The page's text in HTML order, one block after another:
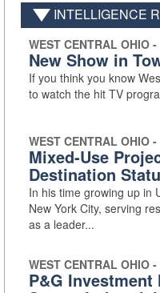
INTELLIGENCE
WEST CENTRAL OHIO
New Show in
If you think you know
to watch the hit TV
WEST CENTRAL OHIO
Mixed-Use
Destination
In his time growing up in
New York City, serving
as a leader...
WEST CENTRAL OHIO
P&G Investment